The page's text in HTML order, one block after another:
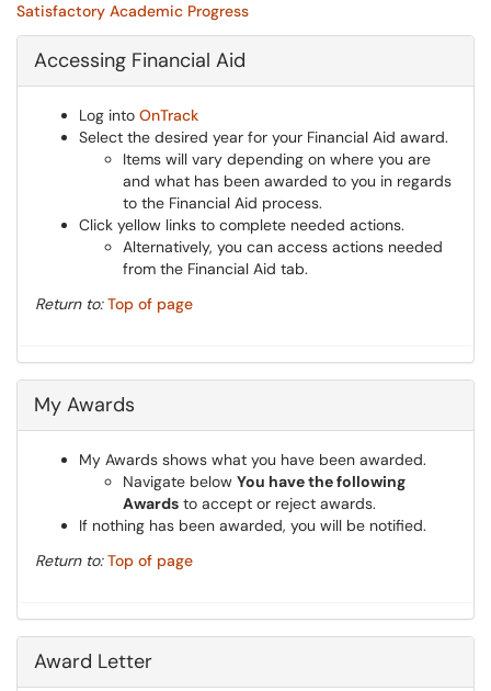
Satisfactory Academic Progress
Accessing Financial Aid
Log into OnTrack
Select the desired year for your Financial Aid award.
Items will vary depending on where you are
and what has been awarded to you in regards
to the Financial Aid process.
Click yellow links to complete needed actions.
Alternatively, you can access actions needed
from the Financial Aid tab.
Return to:Top of page
My Awards
My Awards shows what you have been awarded.
Navigate below You have the following
Awards to accept or reject awards.
If nothing has been awarded, you will be notified.
Return to:Top of page
Award Letter